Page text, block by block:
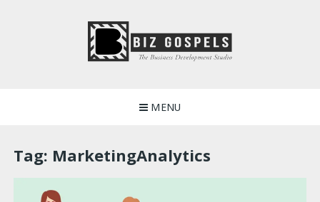
MENU
Tag: MarketingAnalytics